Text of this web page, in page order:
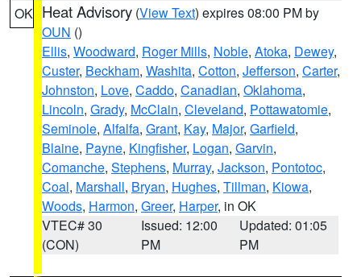
OK Heat Advisory (View Text) expires 08:00 PM by
OUN ()
Ellis, Woodward, Roger Mills, Noble, Atoka, Dewey,
Custer, Beckham, Washita, Cotton, Jefferson, Carter,
Johnston, Love, Caddo, Canadian, Oklahoma,
Lincoln, Grady, McClain, Cleveland, Pottawatomie,
Seminole, Alfalfa, Grant, Kay, Major, Garfield,
Blaine, Payne, Kingfisher, Logan, Garvin,
Comanche, Stephens, Murray, Jackson, Pontotoc,
Coal, Marshall, Bryan, Hughes, Tillman, Kiowa,
Woods, Harmon, Greer, Harper, in OK
VTEC# 30
(CON)
Issued: 12:00
PM
Updated: 01:05
PM